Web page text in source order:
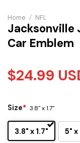
Home / NFL
Jacksonville
Car Emblem
$24.99
Size* 3.8" x 1.7"
3.8" x 1.7" 5" x